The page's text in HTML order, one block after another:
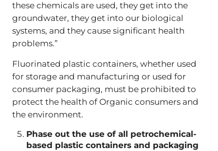
these chemicals are used, they get into the
groundwater, they get into our biological
systems, and they cause significant health
problems.”
Fluorinated plastic containers, whether used
for storage and manufacturing or used for
consumer packaging, must be prohibited to
protect the health of Organic consumers and
the environment.
Phase out the use of all petrochemical-
based plastic containers and packaging